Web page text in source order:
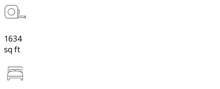
1634
sq ft